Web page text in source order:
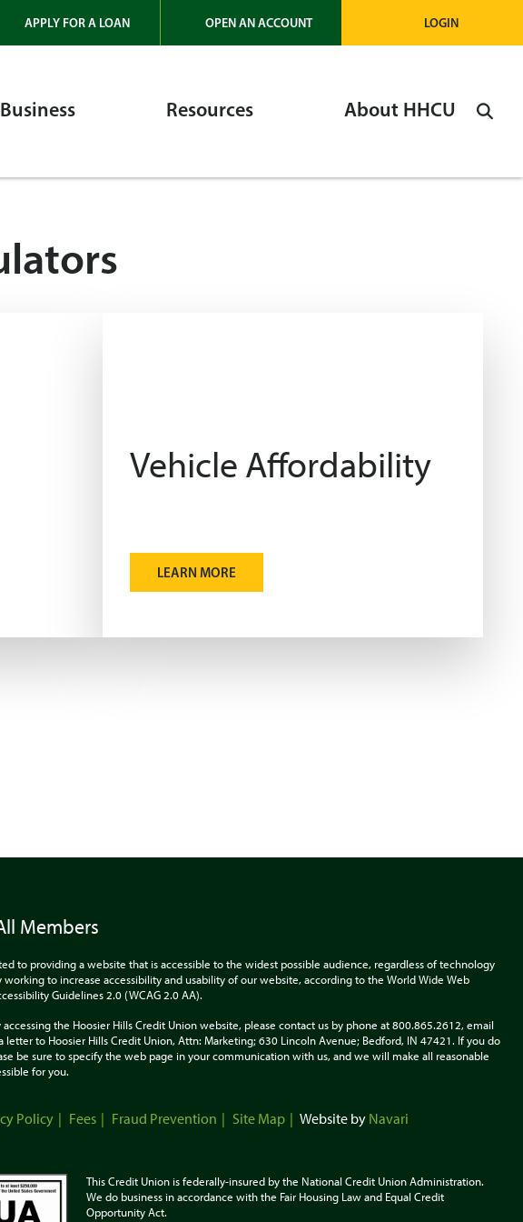
APPLY FOR A LOAN OPEN AN ACCOUNT LOGIN
Business Resources About HHCU
Vehicle Affordability
LEARN MORE
Members
to providing a website that is accessible to the widest possible audience, regardless of technology
working to increase accessibility and usability of our website, according to the World Wide Web
Guidelines 2.0 (WCAG 2.0 AA).
the Hoosier Hills Credit Union website, please contact us by phone at 800.865.2612, email
letter to Hoosier Hills Credit Union, Attn: Marketing; 630 Lincoln Avenue; Bedford, IN 47421. If you do
be sure to specify the web page in your communication with us, and we will make all reasonable
for you.
Policy Fees Fraud Prevention Site Map Website by Navari
This Credit Union is federally-insured by the National Credit Union Administration.
We do business in accordance with the Fair Housing Law and Equal Credit
OpportunityAct.